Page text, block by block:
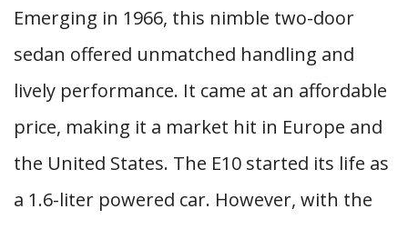
Emerging in 1966, this nimble two-door
sedan offered unmatched handling and
lively performance. It came at an affordable
price, making it a market hit in Europe and
the United States. The E10 started its life as
a 1.6-liter powered car. However, with the